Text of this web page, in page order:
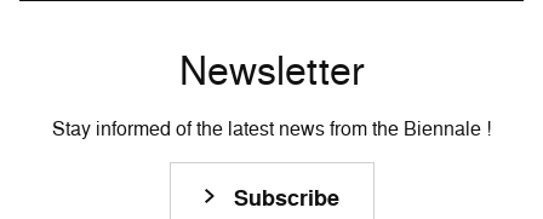
Newsletter
Stay informed of the latest news from the Biennale !
Subscribe